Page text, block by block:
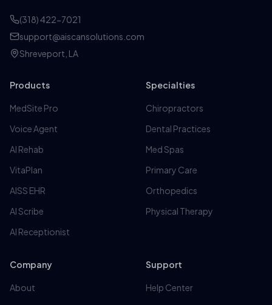
(318) 422-7021
support@aiscansolutions.com
Shreveport, LA
Products
MedSite Pro
Voice Agent
AI Rehab
VitaPlan
AISS EHR
AI Scribe
AI Receptionist
Specialties
Chiropractors
Dental Practices
Med Spas
Primary Care
Orthopedics
Physical Therapy
Company
About
Support
Help Center